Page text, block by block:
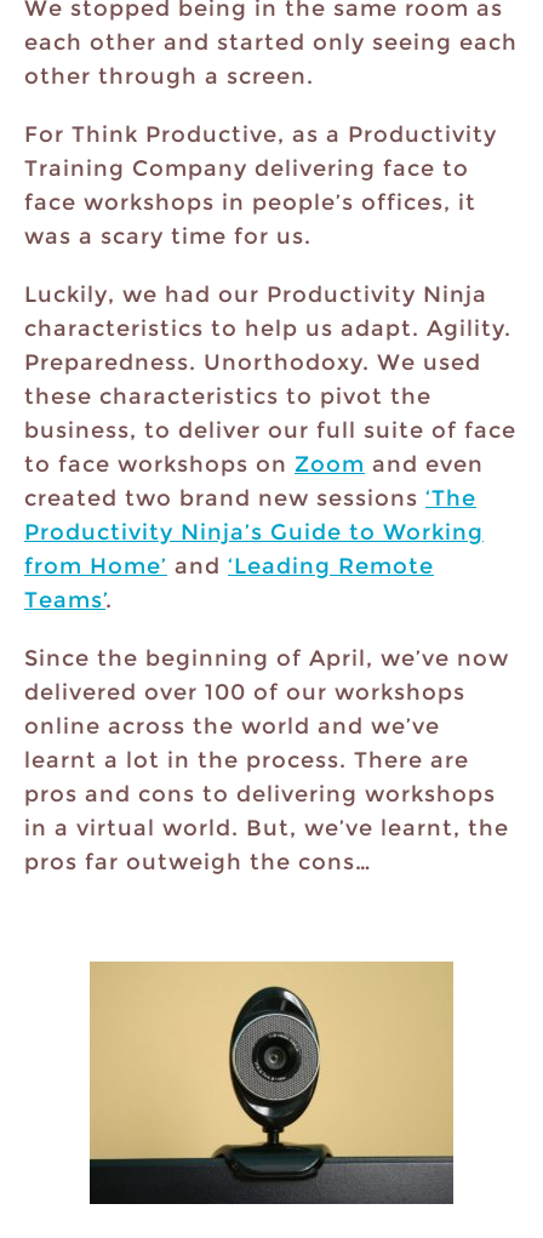
We stopped being in the same room as
each other and started only seeing each
other through a screen.
For Think Productive, as a Productivity
Training Company delivering face to
face workshops in people’s offices, it
was a scary time for us.
Luckily, we had our Productivity Ninja
characteristics to help us adapt. Agility.
Preparedness. Unorthodoxy. We used
these characteristics to pivot the
business, to deliver our full suite of face
to face workshops on Zoom and even
created two brand new sessions ‘The
Productivity Ninja’s Guide to Working
from Home’ and ‘Leading Remote
Teams’.
Since the beginning of April, we’ve now
delivered over 100 of our workshops
online across the world and we’ve
learnt a lot in the process. There are
pros and cons to delivering workshops
in a virtual world. But, we’ve learnt, the
pros far outweigh the cons…